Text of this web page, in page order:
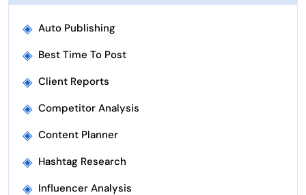
◈ Auto Publishing
◈ Best Time To Post
◈ Client Reports
◈ Competitor Analysis
◈ Content Planner
◈ Hashtag Research
◈ Influencer Analysis